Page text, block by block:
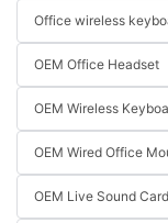
Office wireless
OEM Office Headset
OEM Wireless
OEM Wired Office
OEM Live Sound Card